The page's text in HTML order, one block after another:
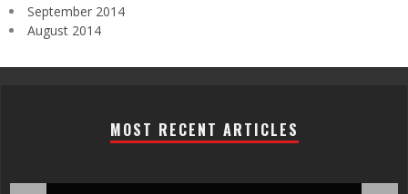
September 2014
August 2014
MOST RECENT ARTICLES